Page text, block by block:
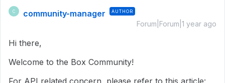
C community-manager AUTHOR
Forum|Forum|1 year ago
Hi there,
Welcome to the Box Community!
For API related concern, please refer to this article: